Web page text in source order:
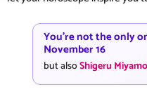
You're not the only
November 16
but alsoShigeru